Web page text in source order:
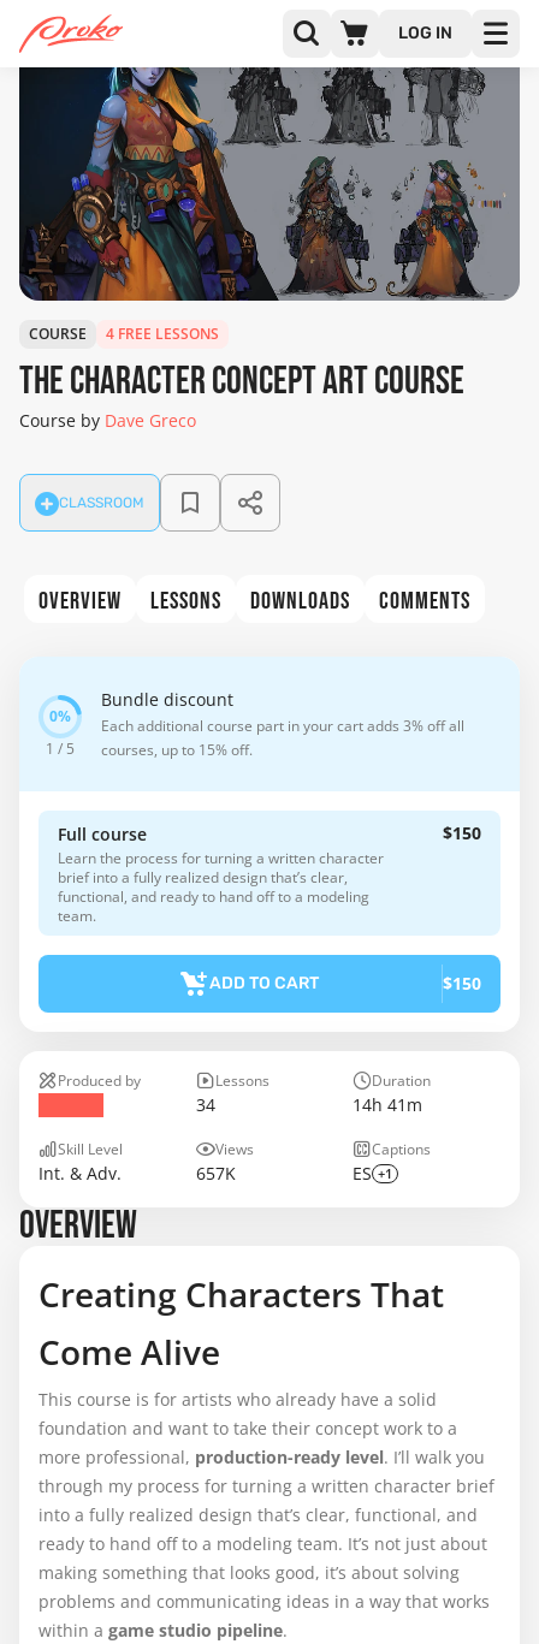
LOG IN
COURSE 4 FREE LESSONS
The Character Concept Art Course
Course by Dave Greco
CLASSROOM
OVERVIEW LESSONS DOWNLOADS COMMENTS
1 / 5
Bundle discount
Each additional course part in your cart adds 3% off all
courses, up to 15% off.
Full course
Learn the process for turning a written character
brief into a fully realized design that’s clear,
functional, and ready to hand off to a modeling
team.
$150
ADD TO CART $150
Produced by Lessons
34
Duration
14h 41m
Skill Level
Int. & Adv.
Views
657K
Captions
ES +1
OVERVIEW
Creating Characters That
Come Alive
This course is for artists who already have a solid
foundation and want to take their concept work to a
more professional, production-ready level. I’ll walk you
through my process for turning a written character brief
into a fully realized design that’s clear, functional, and
ready to hand off to a modeling team. It’s not just about
making something that looks good, it’s about solving
problems and communicating ideas in a way that works
within a game studio pipeline.